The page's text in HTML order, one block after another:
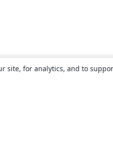
site, for analytics, and to